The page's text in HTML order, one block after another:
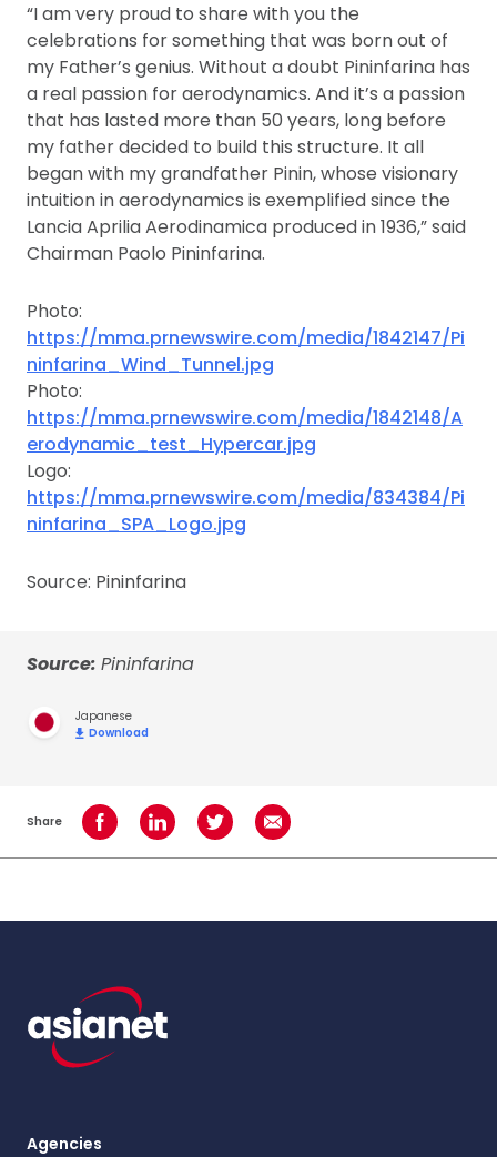
“I am very proud to share with you the
celebrations for something that was born out of
my Father’s genius. Without a doubt Pininfarina has
a real passion for aerodynamics. And it’s a passion
that has lasted more than 50 years, long before
my father decided to build this structure. It all
began with my grandfather Pinin, whose visionary
intuition in aerodynamics is exemplified since the
Lancia Aprilia Aerodinamica produced in 1936,” said
Chairman Paolo Pininfarina.
Photo:
https://mma.prnewswire.com/media/1842147/Pi
ninfarina_Wind_Tunnel.jpg
Photo:
https://mma.prnewswire.com/media/1842148/A
erodynamic_test_Hypercar.jpg
Logo:
https://mma.prnewswire.com/media/834384/Pi
ninfarina_SPA_Logo.jpg
Source: Pininfarina
Source: Pininfarina
Japanese
Download
Share Share on Facebook
Share on LinkedInShare on TwitterShare using Email
Agencies